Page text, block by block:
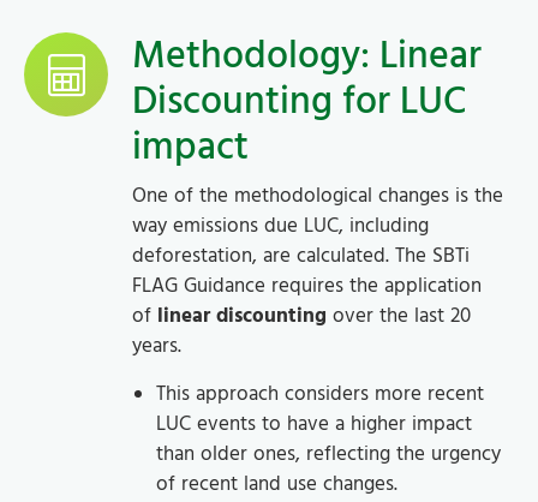
Methodology: Linear
Discounting for LUC
impact
One of the methodological changes is the
way emissions due LUC, including
deforestation, are calculated. The SBTi
FLAG Guidance requires the application
of linear discounting over the last 20
years.
This approach considers more recent
LUC events to have a higher impact
than older ones, reflecting the urgency
of recent land use changes.